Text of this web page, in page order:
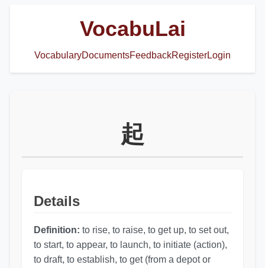
VocabuLai
VocabularyDocumentsFeedbackRegisterLogin
起
Details
Definition: to rise, to raise, to get up, to set out,
to start, to appear, to launch, to initiate (action),
to draft, to establish, to get (from a depot or